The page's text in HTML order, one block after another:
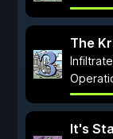
The
It's